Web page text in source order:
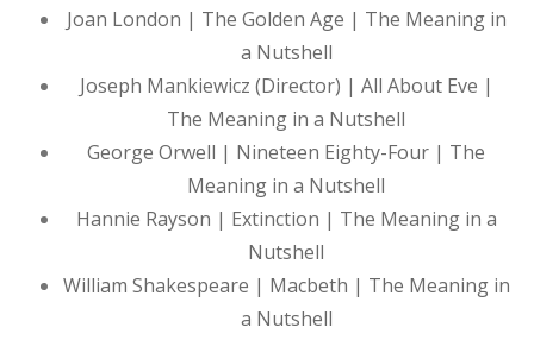
Joan London | The Golden Age | The Meaning in
a Nutshell
Joseph Mankiewicz (Director) | All About Eve |
The Meaning in a Nutshell
George Orwell | Nineteen Eighty-Four | The
Meaning in a Nutshell
Hannie Rayson | Extinction | The Meaning in a
Nutshell
William Shakespeare | Macbeth | The Meaning in
a Nutshell